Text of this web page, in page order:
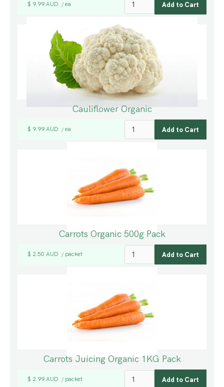
$ 9.99 AUD / ea
Cauliflower Organic
$ 9.99 AUD / ea
Carrots Organic 500g Pack
$ 2.50 AUD / packet
Carrots Juicing Organic 1KG Pack
$ 2.99 AUD / packet